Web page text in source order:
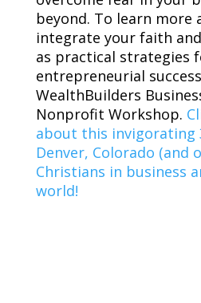
beyond. To learn more
integrate your faith
as practical strategies
entrepreneurial
WealthBuilders
Nonprofit Workshop.
about this invigorating
Denver, Colorado (and
Christians in business
world!